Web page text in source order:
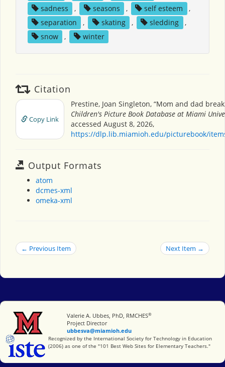
sadness
, seasons , self esteem
,
separation
, skating , sledding
,
snow
, winter
Citation
Copy Link
Prestine, Joan Singleton, “Mom and dad
Children's Picture Book Database at Miami
accessed August 8, 2026,
https://dlp.lib.miamioh.edu/picturebook/
Output Formats
atom
dcmes-xml
omeka-xml
← Previous Item Next Item →
Miami University
Valerie A. Ubbes, PhD, RMCHES®
Project Director
ubbesva@miamioh.edu
International Society for Technology in Education
Recognized by the International Society for Technology in Education
(2006) as one of the "101 Best Web Sites for Elementary Teachers."